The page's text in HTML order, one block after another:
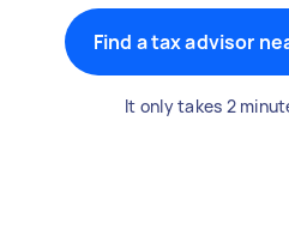
Find a tax advisor
It only takes 2